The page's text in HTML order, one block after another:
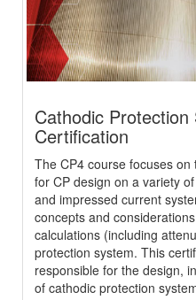
Cathodic Protection
Certification
The CP4 course focuses
for CP design on a variety
and impressed current
concepts and
calculations (including
protection system. This
responsible for the design,
of cathodic protection